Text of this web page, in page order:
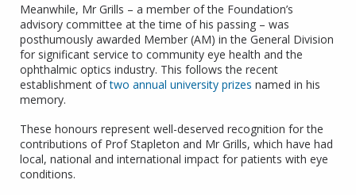
Meanwhile, Mr Grills – a member of the Foundation’s
advisory committee at the time of his passing – was
posthumously awarded Member (AM) in the General Division
for significant service to community eye health and the
ophthalmic optics industry. This follows the recent
establishment oftwo annual university prizes named in his
memory.
These honours represent well-deserved recognition for the
contributions of Prof Stapleton and Mr Grills, which have had
local, national and international impact for patients with eye
conditions.